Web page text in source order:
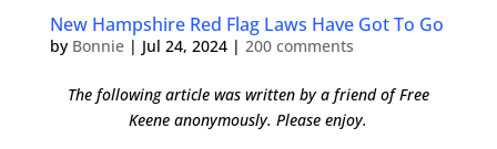
New Hampshire Red Flag Laws Have Got To Go
by Bonnie| Jul 24, 2024| 200 comments
The following article was written by a friend of Free
Keene anonymously. Please enjoy.